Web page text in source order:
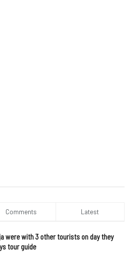
Comments Latest
were with 3 other tourists on day they
tour guide